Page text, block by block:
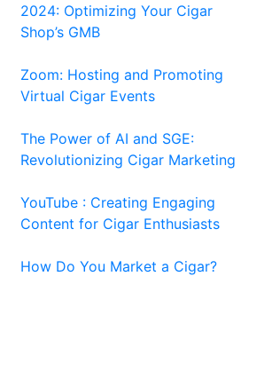
2024: Optimizing Your Cigar
Shop’s GMB
Zoom: Hosting and Promoting
Virtual Cigar Events
The Power of AI and SGE:
Revolutionizing Cigar Marketing
YouTube : Creating Engaging
Content for Cigar Enthusiasts
How Do You Market a Cigar?